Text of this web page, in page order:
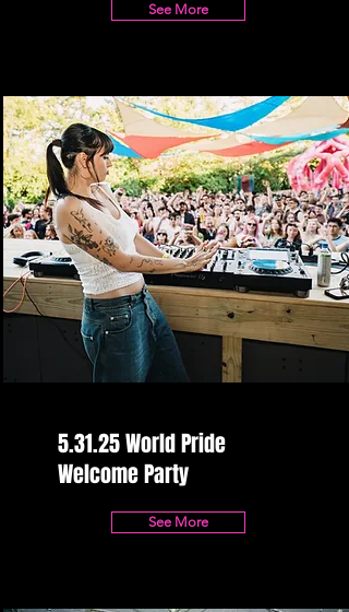
See More
5.31.25 World Pride
Welcome Party
See More